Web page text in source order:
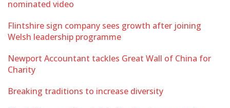
nominated video
Flintshire sign company sees growth after joining
Welsh leadership programme
Newport Accountant tackles Great Wall of China for
Charity
Breaking traditions to increase diversity